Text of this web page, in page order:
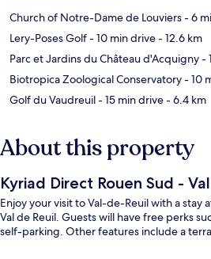
Church of Notre-Dame de Louviers- 6
Lery-Poses Golf- 10 min drive- 12.6 km
Parc et Jardins du Château d'Acquigny-
Biotropica Zoological Conservatory- 10
Golf du Vaudreuil- 15 min drive- 6.4 km
About this property
Kyriad Direct Rouen Sud -
Enjoy your visit to Val-de-Reuil with a stay
Val de Reuil. Guests will have free perks
self-parking. Other features include a